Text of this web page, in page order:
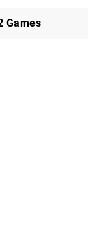
Games